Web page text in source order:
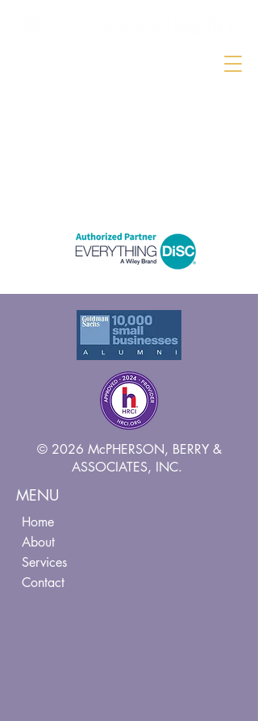
© 2026 McPHERSON, BERRY &
ASSOCIATES, INC.
MENU
Home
About
Services
Contact